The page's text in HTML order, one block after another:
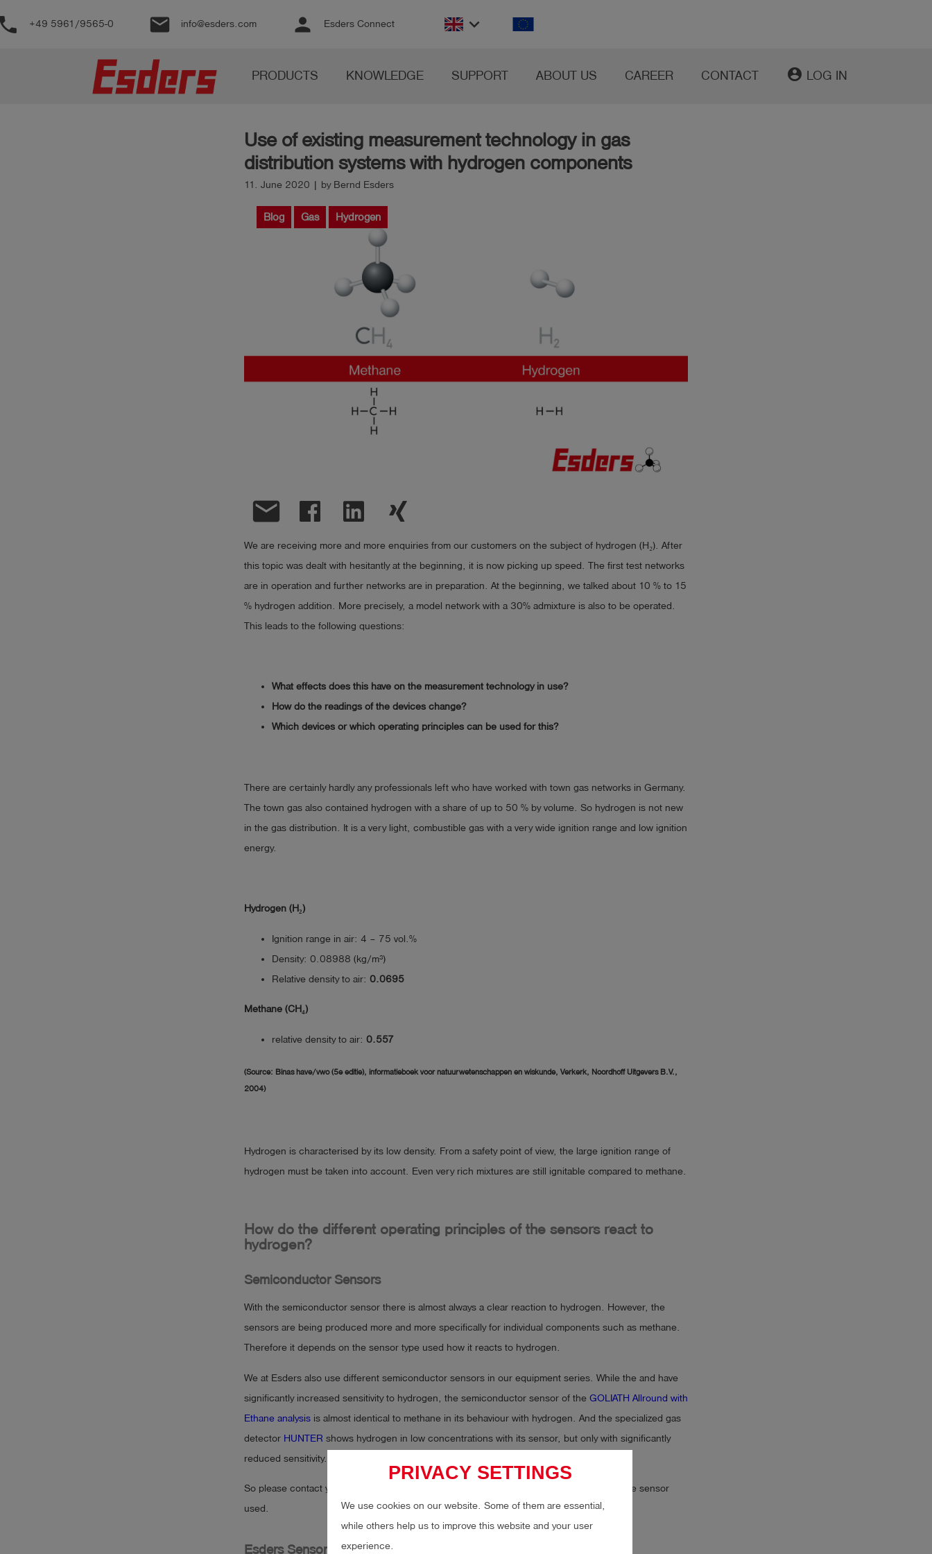
PRIVACY SETTINGS
We use cookies on our website. Some of them are essential,
while others help us to improve this website and your user
experience.
+49 5961/9565-0 email info@esders.com person Esders Connect keyboard_arrow_down
PRODUCTS KNOWLEDGE SUPPORT ABOUT US CAREER CONTACT account_circle LOG IN
Use of existing measurement technology in gas
distribution systems with hydrogen components
11. June 2020 | by Bernd Esders
Blog Gas Hydrogen
email
We are receiving more and more enquiries from our customers on the subject of hydrogen (H₂). After
this topic was dealt with hesitantly at the beginning, it is now picking up speed. The first test networks
are in operation and further networks are in preparation. At the beginning, we talked about 10 % to 15
% hydrogen addition. More precisely, a model network with a 30% admixture is also to be operated.
This leads to the following questions:
What effects does this have on the measurement technology in use?
How do the readings of the devices change?
Which devices or which operating principles can be used for this?
There are certainly hardly any professionals left who have worked with town gas networks in Germany.
The town gas also contained hydrogen with a share of up to 50 % by volume. So hydrogen is not new
in the gas distribution. It is a very light, combustible gas with a very wide ignition range and low ignition
energy.
Hydrogen (H₂)
Ignition range in air: 4 – 75 vol.%
Density: 0.08988 (kg/m³)
Relative density to air: 0.0695
Methane (CH₄)
relative density to air: 0.557
(Source: Binas have/vwo (5e editie), informatieboek voor natuurwetenschappen en wiskunde, Verkerk, Noordhoff Uitgevers B.V.,
2004)
Hydrogen is characterised by its low density. From a safety point of view, the large ignition range of
hydrogen must be taken into account. Even very rich mixtures are still ignitable compared to methane.
How do the different operating principles of the sensors react to
hydrogen?
Semiconductor Sensors
With the semiconductor sensor there is almost always a clear reaction to hydrogen. However, the
sensors are being produced more and more specifically for individual components such as methane.
Therefore it depends on the sensor type used how it reacts to hydrogen.
We at Esders also use different semiconductor sensors in our equipment series. While the and have
significantly increased sensitivity to hydrogen, the semiconductor sensor of the GOLIATH Allround with
Ethane analysis is almost identical to methane in its behaviour with hydrogen. And the specialized gas
detector HUNTER shows hydrogen in low concentrations with its sensor, but only with significantly
reduced sensitivity.
So please contact your equipment supplier about your exact measuring instrument and the sensor
used.
Esders Sensor Array